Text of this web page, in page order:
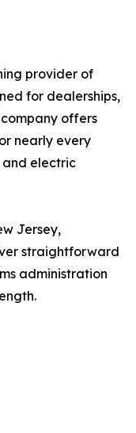
provider of
for dealerships,
offers
nearly every
electric
Jersey,
straightforward
administration